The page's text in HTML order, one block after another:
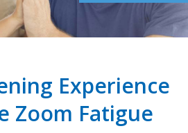
Experience
Zoom Fatigue